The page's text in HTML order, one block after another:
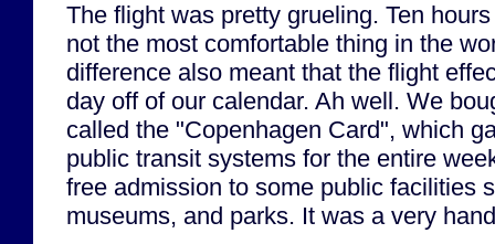
The flight was pretty grueling. Ten
not the most comfortable thing in the
difference also meant that the flight
day off of our calendar. Ah well. We
called the "Copenhagen Card", which
public transit systems for the entire
free admission to some public facilities
museums, and parks. It was a very